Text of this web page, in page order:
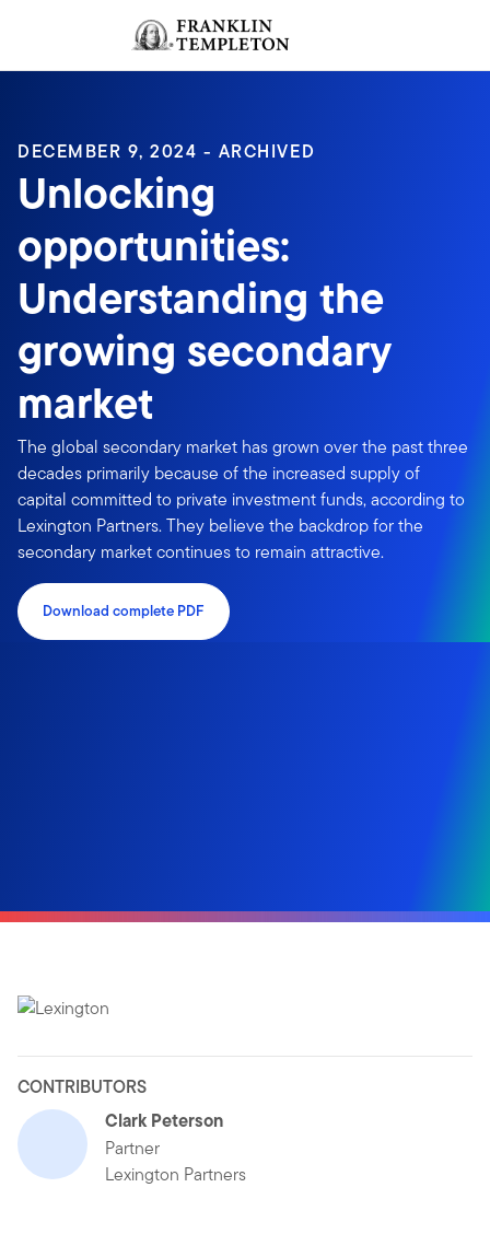
Header menu toggle
DECEMBER 9, 2024 - ARCHIVED
Unlocking
opportunities:
Understanding the
growing secondary
market
The global secondary market has grown over the past three
decades primarily because of the increased supply of
capital committed to private investment funds, according to
Lexington Partners. They believe the backdrop for the
secondary market continues to remain attractive.
Download complete PDF
CONTRIBUTORS
Clark Peterson
Partner
Lexington Partners